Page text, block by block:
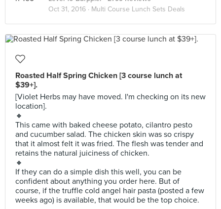
Oct 31, 2016 · Multi Course Lunch Sets Deals
Roasted Half Spring Chicken [3 course lunch at
$39+].
[Violet Herbs may have moved. I'm checking on its new
location].
🔸
This came with baked cheese potato, cilantro pesto
and cucumber salad. The chicken skin was so crispy
that it almost felt it was fried. The flesh was tender and
retains the natural juiciness of chicken.
🔸
If they can do a simple dish this well, you can be
confident about anything you order here. But of
course, if the truffle cold angel hair pasta (posted a few
weeks ago) is available, that would be the top choice.